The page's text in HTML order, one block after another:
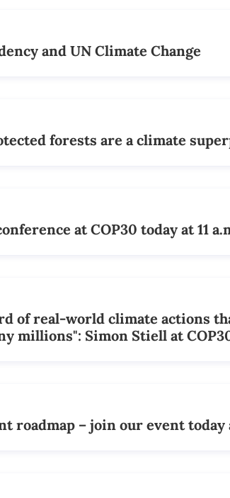
and UN Climate Change
forests are a climate
at COP30 today at 11
of real-world climate actions
millions": Simon Stiell at
roadmap – join our event today